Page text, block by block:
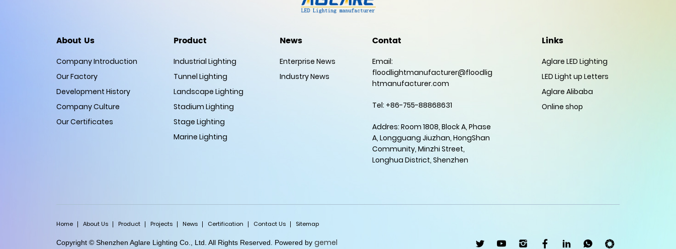
About Us
Company Introduction
Our Factory
Development History
Company Culture
Our Certificates
Product
Industrial Lighting
Tunnel Lighting
Landscape Lighting
Stadium Lighting
Stage Lighting
Marine Lighting
News
Enterprise News
Industry News
Contat
Email:
floodlightmanufacturer@floodlig
htmanufacturer.com
Tel: +86-755-88868631
Addres: Room 1808, Block A, Phase
A, Longguang Jiuzhan, HongShan
Community, Minzhi Street,
Longhua District, Shenzhen
Links
Aglare LED Lighting
LED Light up Letters
Aglare Alibaba
Online shop
Home About Us Product Projects News Certification Contact Us Sitemap
Copyright © Shenzhen Aglare Lighting Co., Ltd. All Rights Reserved. Powered bygemel